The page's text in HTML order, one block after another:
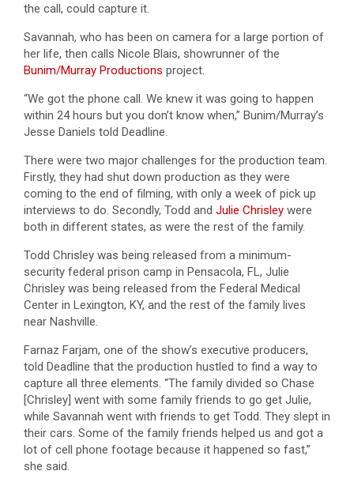
the call, could capture it.
Savannah, who has been on camera for a large portion of
her life, then calls Nicole Blais, showrunner of the
Bunim/Murray Productions project.
“We got the phone call. We knew it was going to happen
within 24 hours but you don’t know when,” Bunim/Murray’s
Jesse Daniels told Deadline.
There were two major challenges for the production team.
Firstly, they had shut down production as they were
coming to the end of filming, with only a week of pick up
interviews to do. Secondly, Todd and Julie Chrisley were
both in different states, as were the rest of the family.
Todd Chrisley was being released from a minimum-
security federal prison camp in Pensacola, FL, Julie
Chrisley was being released from the Federal Medical
Center in Lexington, KY, and the rest of the family lives
near Nashville.
Farnaz Farjam, one of the show’s executive producers,
told Deadline that the production hustled to find a way to
capture all three elements. “The family divided so Chase
[Chrisley] went with some family friends to go get Julie,
while Savannah went with friends to get Todd. They slept in
their cars. Some of the family friends helped us and got a
lot of cell phone footage because it happened so fast,”
she said.